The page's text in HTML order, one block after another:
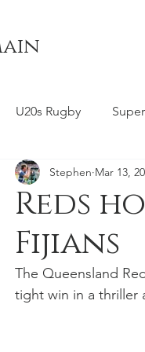
U20s Rugby
Reds ACT
Games
University NSW
Reds
Fijians
Stephen Mar 13,
The Queensland
tight win in a thriller